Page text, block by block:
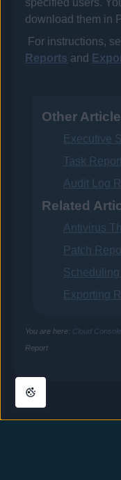
specified users.
download them in
For instructions,
Reports and
Other
Executive
Task
Audit Log
Related
Antivirus
Patch
Exporting
You are here: Cloud Console
Report